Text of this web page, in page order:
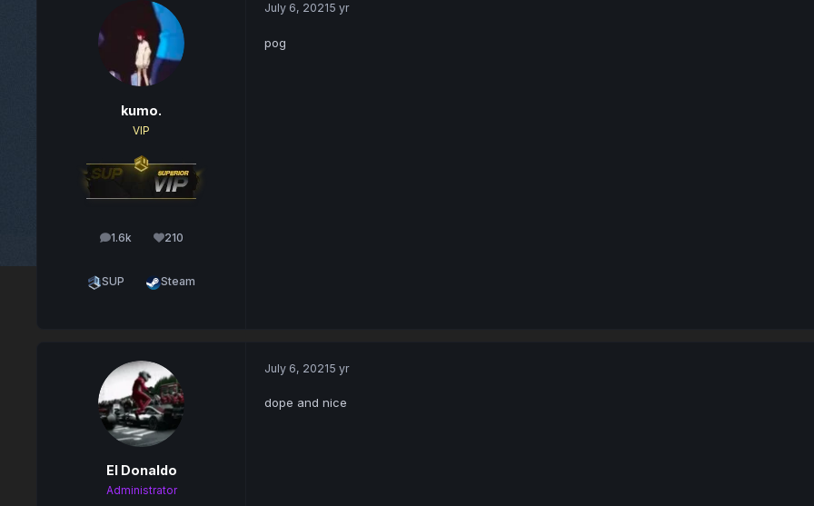
kumo.
VIP
1.6k
posts 210
Reputation
SUP Steam
July 6, 20215 yr
pog
El Donaldo
Administrator
July 6, 20215 yr
dope and nice